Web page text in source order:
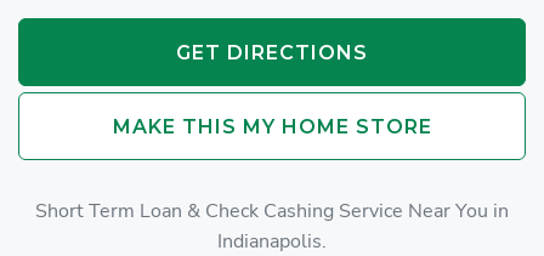
GET DIRECTIONS
MAKE THIS MY HOME STORE
Short Term Loan & Check Cashing Service Near You in
Indianapolis.